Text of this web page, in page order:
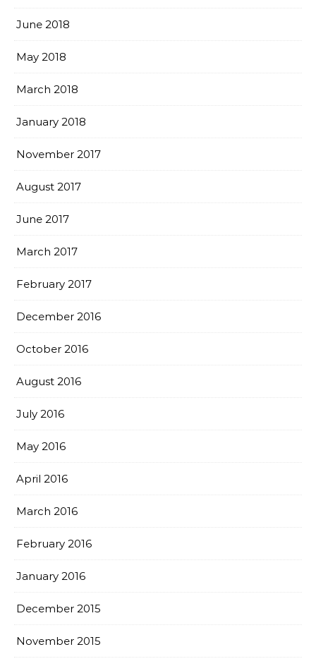
June 2018
May 2018
March 2018
January 2018
November 2017
August 2017
June 2017
March 2017
February 2017
December 2016
October 2016
August 2016
July 2016
May 2016
April 2016
March 2016
February 2016
January 2016
December 2015
November 2015